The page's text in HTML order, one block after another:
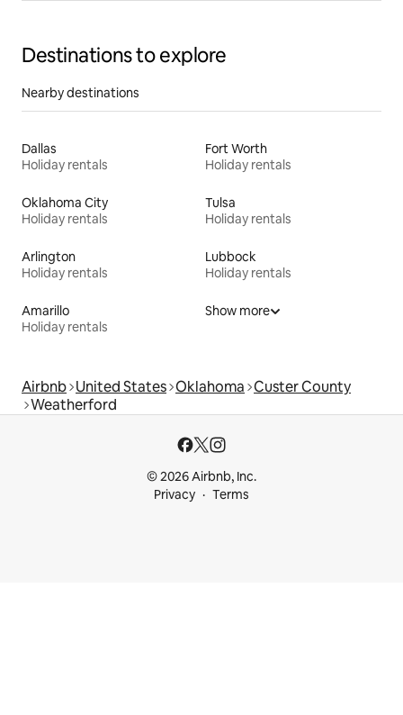
Destinations to explore
Nearby destinations
Dallas
Holiday rentals
Fort Worth
Holiday rentals
Oklahoma City
Holiday rentals
Tulsa
Holiday rentals
Arlington
Holiday rentals
Lubbock
Holiday rentals
Amarillo
Holiday rentals
Show more
Airbnb United States Oklahoma Custer County
Weatherford
© 2026 Airbnb, Inc.
Privacy
Terms